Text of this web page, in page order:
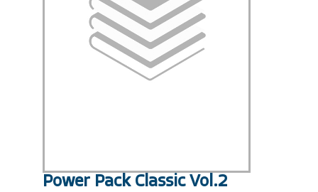
Power Pack Classic Vol.2